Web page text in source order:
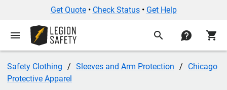
Get Quote• Check Status• Get Help
menu search contact shopping_cart
Safety Clothing Sleeves and Arm Protection
Chicago
Protective Apparel